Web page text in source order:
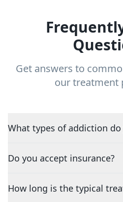
Get answers to
our treatment
What types of addiction
Do you accept insurance?
How long is the typical